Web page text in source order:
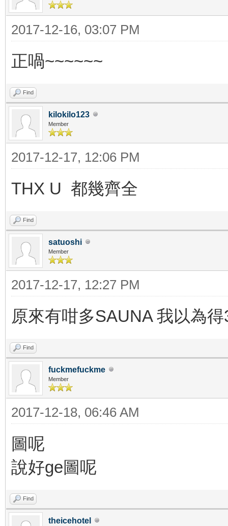
2017-12-16, 03:07 PM
正喎~~~~~~
Find
kilokilo123
Member
2017-12-17, 12:06 PM
THX U 都幾齊全
Find
satuoshi
Member
2017-12-17, 12:27 PM
原來有咁多SAUNA 我以為
Find
fuckmefuckme
Member
2017-12-18, 06:46 AM
圖呢
說好ge圖呢
Find
theicehotel